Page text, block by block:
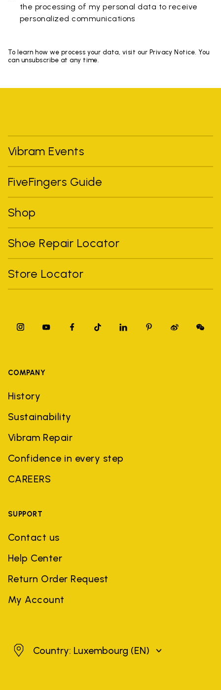
the processing of my personal data to receive
personalized communications
To learn how we process your data, visit our Privacy Notice. You
can unsubscribe at any time.
Vibram Events
FiveFingers Guide
Shop
Shoe Repair Locator
Store Locator
COMPANY
History
Sustainability
Vibram Repair
Confidence in every step
CAREERS
SUPPORT
Contact us
Help Center
Return Order Request
My Account
Luxembourg
Country: Luxembourg (EN)